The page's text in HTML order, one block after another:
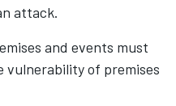
attack.
and events must
vulnerability of premises